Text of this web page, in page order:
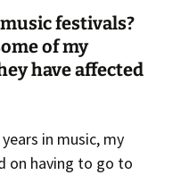
festivals?
of my
have affected
in music, my
on having to go to